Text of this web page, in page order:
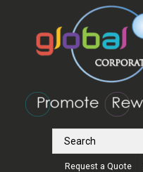
Request a Quote